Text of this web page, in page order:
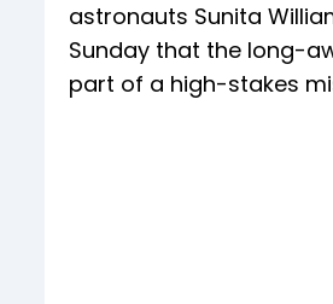
astronauts Sunita
Sunday that the long-
part of a high-stakes